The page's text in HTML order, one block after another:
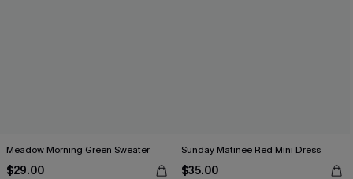
Meadow Morning Green Sweater
$29.00
Sunday Matinee Red Mini Dress
$35.00